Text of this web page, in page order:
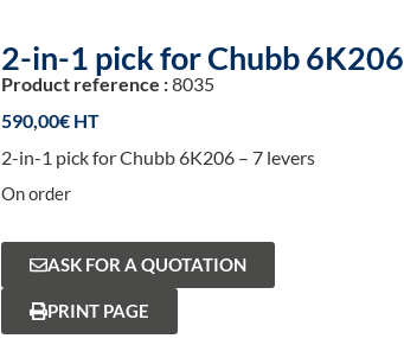
2-in-1 pick for Chubb 6K206
Product reference :8035
590,00€
2-in-1 pick for Chubb 6K206 – 7 levers
On order
ASK FOR A QUOTATION
PRINT PAGE